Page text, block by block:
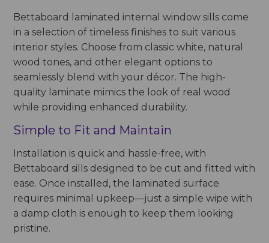
Bettaboard laminated internal window sills come
in a selection of timeless finishes to suit various
interior styles. Choose from classic white, natural
wood tones, and other elegant options to
seamlessly blend with your décor. The high-
quality laminate mimics the look of real wood
while providing enhanced durability.
Simple to Fit and Maintain
Installation is quick and hassle-free, with
Bettaboard sills designed to be cut and fitted with
ease. Once installed, the laminated surface
requires minimal upkeep—just a simple wipe with
a damp cloth is enough to keep them looking
pristine.